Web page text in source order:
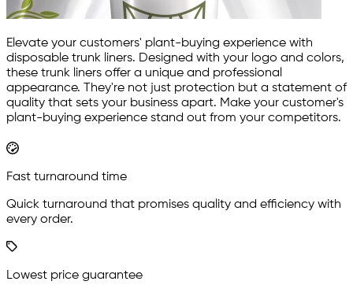
Elevate your customers' plant-buying experience with
disposable trunk liners. Designed with your logo and colors,
these trunk liners offer a unique and professional
appearance. They're not just protection but a statement of
quality that sets your business apart. Make your customer's
plant-buying experience stand out from your competitors.
Fast turnaround time
Quick turnaround that promises quality and efficiency with
every order.
Lowest price guarantee